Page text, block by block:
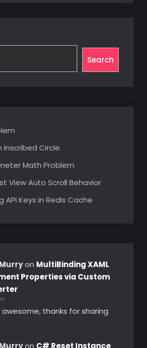
Search
Inscribed Circle
Math Problem
View Auto Scroll Behavior
API Keys in Redis Cache
on MultiBinding XAML
Properties via Custom
awesome, thanks for sharing
on C# Reset Instance